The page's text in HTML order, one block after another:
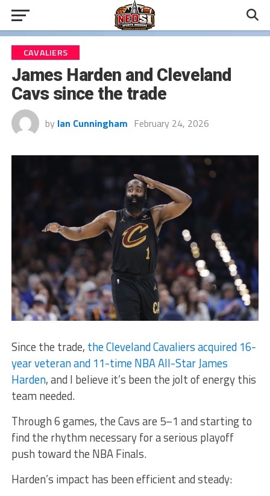
CAVALIERS
James Harden and Cleveland
Cavs since the trade
by Ian Cunningham February 24, 2026
Since the trade, the Cleveland Cavaliers acquired 16-
year veteran and 11-time NBA All-Star James
Harden, and I believe it’s been the jolt of energy this
team needed.
Through 6 games, the Cavs are 5–1 and starting to
find the rhythm necessary for a serious playoff
push toward the NBA Finals.
Harden’s impact has been efficient and steady: